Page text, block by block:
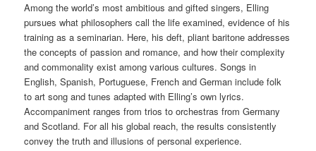
Among the world’s most ambitious and gifted singers, Elling
pursues what philosophers call the life examined, evidence of his
training as a seminarian. Here, his deft, pliant baritone addresses
the concepts of passion and romance, and how their complexity
and commonality exist among various cultures. Songs in
English, Spanish, Portuguese, French and German include folk
to art song and tunes adapted with Elling’s own lyrics.
Accompaniment ranges from trios to orchestras from Germany
and Scotland. For all his global reach, the results consistently
convey the truth and illusions of personal experience.